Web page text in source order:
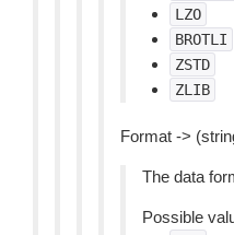
LZO
BROTLI
ZSTD
ZLIB
Format ->
The data
Possible